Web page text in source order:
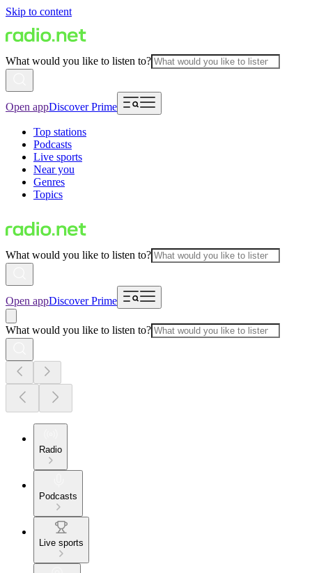
Skip to content
What would you like to listen to?
Open appDiscover Prime
Top stations
Podcasts
Live sports
Near you
Genres
Topics
What would you like to listen to?
Open appDiscover Prime
What would you like to listen to?
Radio
Podcasts
Live sports